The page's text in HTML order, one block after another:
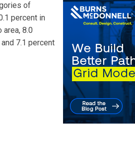
of
percent in
area, 8.0
7.1 percent